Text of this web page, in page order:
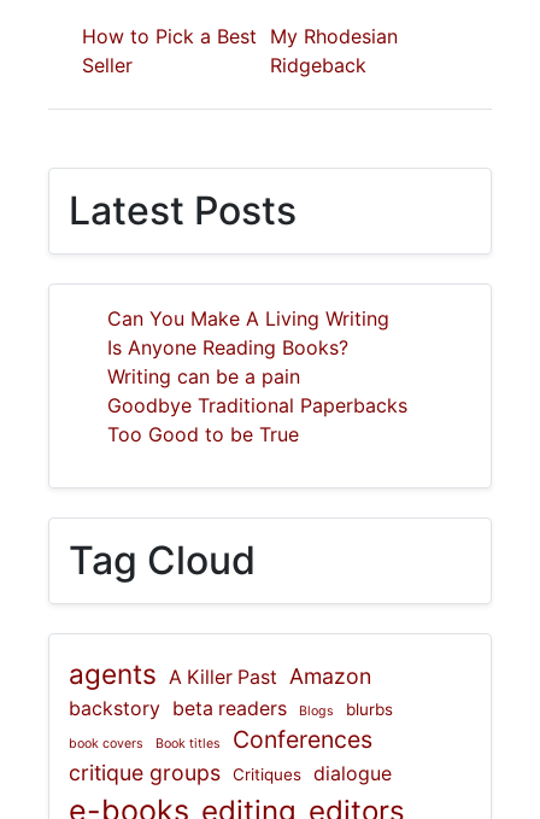
How to Pick a Best
Seller
My Rhodesian
Ridgeback
Latest Posts
Can You Make A Living Writing
Is Anyone Reading Books?
Writing can be a pain
Goodbye Traditional Paperbacks
Too Good to be True
Tag Cloud
agents A Killer Past Amazon
backstory beta readers Blogs blurbs
book covers Book titles Conferences
critique groups Critiques dialogue
e-books editing editors